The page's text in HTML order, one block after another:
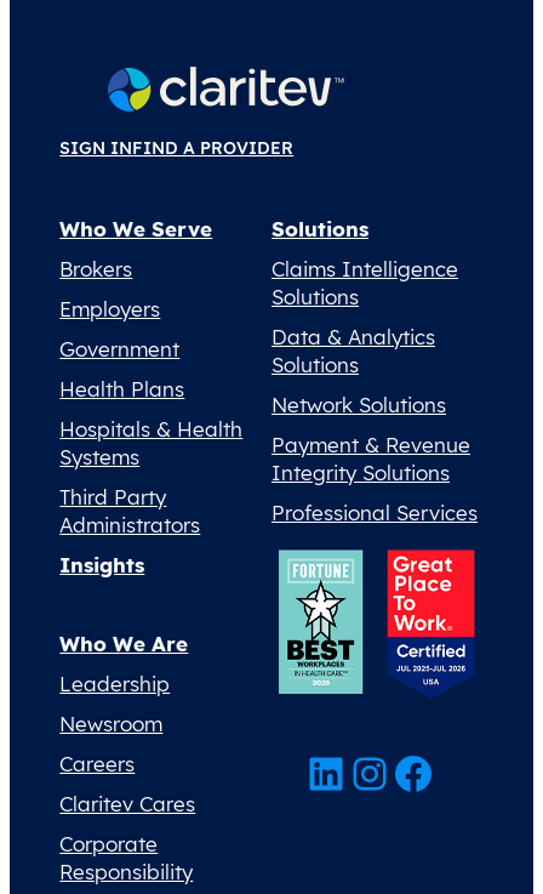
SIGN INFIND A PROVIDER
Who We Serve
Brokers
Employers
Government
Health Plans
Hospitals & Health
Systems
Third Party
Administrators
Solutions
Claims Intelligence
Solutions
Data & Analytics
Solutions
Network Solutions
Payment & Revenue
Integrity Solutions
Professional Services
Insights
Who We Are
Leadership
Newsroom
Careers
Claritev Cares
Corporate
Responsibility
LinkedIn InstagramFacebook